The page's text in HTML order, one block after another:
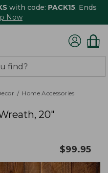
with code: PACK15. Ends
Now
Home Accessories
20"
$99.95